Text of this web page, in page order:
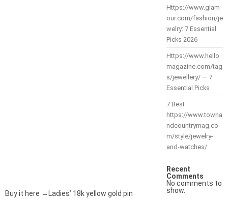
Buy it here →Ladies’ 18k yellow gold pin
Https://www.glam
our.com/fashion/je
welry: 7 Essential
Picks 2026
Https://www.hello
magazine.com/tag
s/jewellery/ — 7
Essential Picks
7 Best
https://www.towna
ndcountrymag.co
m/style/jewelry-
and-watches/
Recent
Comments
No comments to
show.